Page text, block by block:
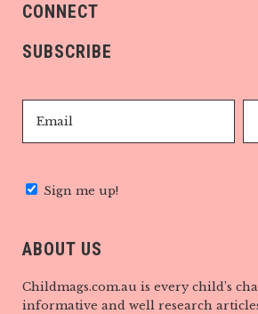
CONNECT
SUBSCRIBE
Sign me up!
ABOUT US
Childmags.com.au is every child’s
informative and well research